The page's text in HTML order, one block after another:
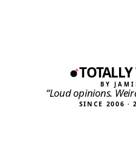
BY
“Loud opinions.
SINCE 2006 ·